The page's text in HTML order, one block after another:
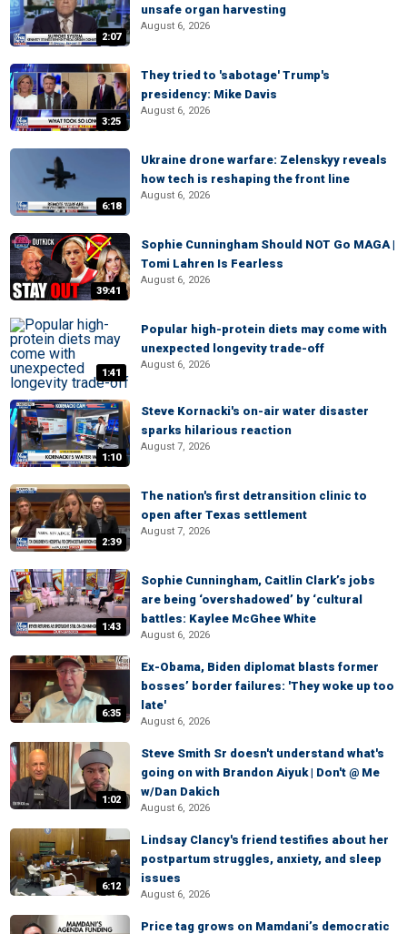
2:07
unsafe organ harvesting
August 6, 2026
3:25
They tried to 'sabotage' Trump's
presidency: Mike Davis
August 6, 2026
6:18
Ukraine drone warfare: Zelenskyy reveals
how tech is reshaping the front line
August 6, 2026
39:41
Sophie Cunningham Should NOT Go MAGA |
Tomi Lahren Is Fearless
August 6, 2026
1:41
Popular high-protein diets may come with
unexpected longevity trade-off
August 6, 2026
1:10
Steve Kornacki's on-air water disaster
sparks hilarious reaction
August 7, 2026
2:39
The nation's first detransition clinic to
open after Texas settlement
August 7, 2026
1:43
Sophie Cunningham, Caitlin Clark’s jobs
are being ‘overshadowed’ by ‘cultural
battles: Kaylee McGhee White
August 6, 2026
6:35
Ex-Obama, Biden diplomat blasts former
bosses’ border failures: 'They woke up too
late'
August 6, 2026
1:02
Steve Smith Sr doesn't understand what's
going on with Brandon Aiyuk | Don't @ Me
w/Dan Dakich
August 6, 2026
6:12
Lindsay Clancy's friend testifies about her
postpartum struggles, anxiety, and sleep
issues
August 6, 2026
Price tag grows on Mamdani’s democratic